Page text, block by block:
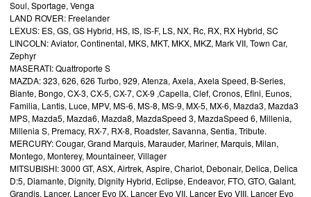
Soul, Sportage, Venga
LAND ROVER: Freelander
LEXUS: ES, GS, GS Hybrid, HS, IS, IS-F, LS, NX, Rc, RX, RX Hybrid, SC
LINCOLN: Aviator, Continental, MKS, MKT, MKX, MKZ, Mark VII, Town Car,
Zephyr
MASERATI: Quattroporte S
MAZDA: 323, 626, 626 Turbo, 929, Atenza, Axela, Axela Speed, B-Series,
Biante, Bongo, CX-3, CX-5, CX-7, CX-9 ,Capella, Clef, Cronos, Efini, Eunos,
Familia, Lantis, Luce, MPV, MS-6, MS-8, MS-9, MX-5, MX-6, Mazda3, Mazda3
MPS, Mazda5, Mazda6, Mazda8, MazdaSpeed 3, MazdaSpeed 6, Millenia,
Millenia S, Premacy, RX-7, RX-8, Roadster, Savanna, Sentia, Tribute.
MERCURY: Cougar, Grand Marquis, Marauder, Mariner, Marquis, Milan,
Montego, Monterey, Mountaineer, Villager
MITSUBISHI: 3000 GT, ASX, Airtrek, Aspire, Chariot, Debonair, Delica, Delica
D:5, Diamante, Dignity, Dignity Hybrid, Eclipse, Endeavor, FTO, GTO, Galant,
Grandis, Lancer, Lancer Evo IX, Lancer Evo VII, Lancer Evo VIII, Lancer Evo